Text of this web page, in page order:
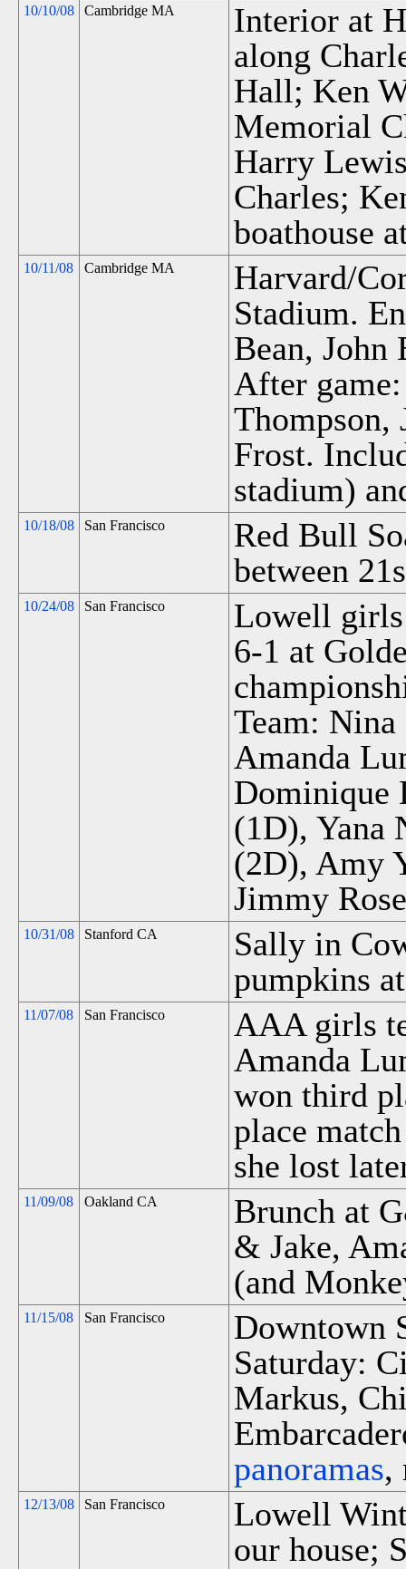
10/10/08 Cambridge MA
Interior at
along
Hall; Ken
Memorial
Harry
Charles;
boathouse
10/11/08 Cambridge MA
Harvard/
Stadium.
Bean, John
After
Thompson,
Frost.
stadium)
10/18/08 San Francisco
Red Bull
between
10/24/08 San Francisco
Lowell girls
6-1 at
Team:
Amanda
Dominique
(1D), Yana
(2D), Amy
Jimmy
10/31/08 Stanford CA
Sally in
pumpkins
11/07/08 San Francisco
AAA girls
Amanda
won third
place
she lost
11/09/08 Oakland CA
Brunch at
& Jake,
(and
11/15/08 San Francisco
Downtown
Saturday:
Markus,
panoramas,
12/13/08 San Francisco
Lowell
our house;